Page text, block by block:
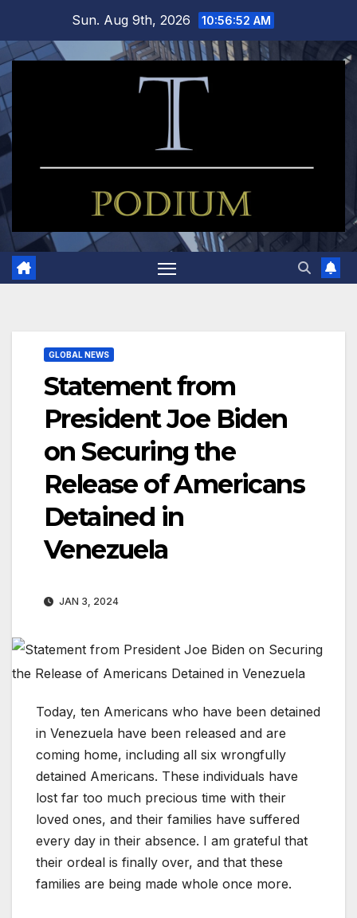
content
Sun. Aug 9th, 2026 10:56:53 AM
GLOBAL NEWS
Statement from
President Joe Biden
on Securing the
Release of Americans
Detained in
Venezuela
JAN 3, 2024
Today, ten Americans who have been detained
in Venezuela have been released and are
coming home, including all six wrongfully
detained Americans. These individuals have
lost far too much precious time with their
loved ones, and their families have suffered
every day in their absence. I am grateful that
their ordeal is finally over, and that these
families are being made whole once more.